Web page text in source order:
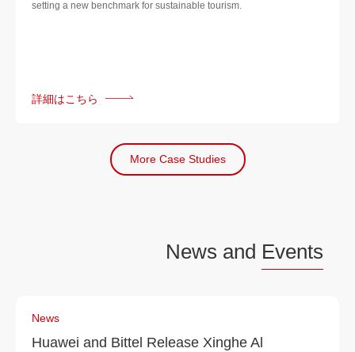
setting a new benchmark for sustainable tourism.
詳細はこちら
More Case Studies
News and Events
News
Huawei and Bittel Release Xinghe Al